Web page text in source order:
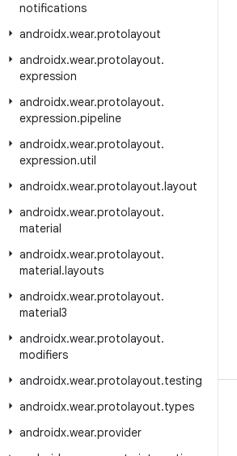
notifications
androidx.wear.protolayout
androidx.wear.protolayout.
expression
androidx.wear.protolayout.
expression.pipeline
androidx.wear.protolayout.
expression.util
androidx.wear.protolayout.layout
androidx.wear.protolayout.
material
androidx.wear.protolayout.
material.layouts
androidx.wear.protolayout.
material3
androidx.wear.protolayout.
modifiers
androidx.wear.protolayout.testing
androidx.wear.protolayout.types
androidx.wear.provider